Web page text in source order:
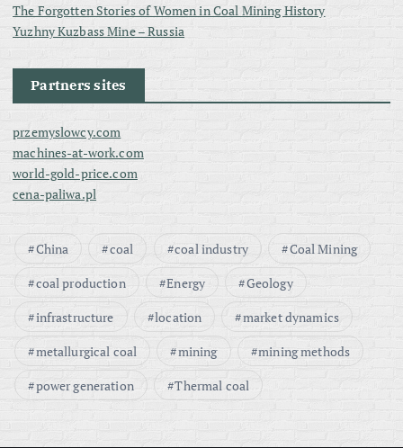
The Forgotten Stories of Women in Coal Mining History
Yuzhny Kuzbass Mine – Russia
Partners sites
przemyslowcy.com
machines-at-work.com
world-gold-price.com
cena-paliwa.pl
China coal coal industry
Coal Mining
coal production
Energy
Geology
infrastructure
location
market dynamics
metallurgical coal
mining
mining methods
power generation
Thermal coal